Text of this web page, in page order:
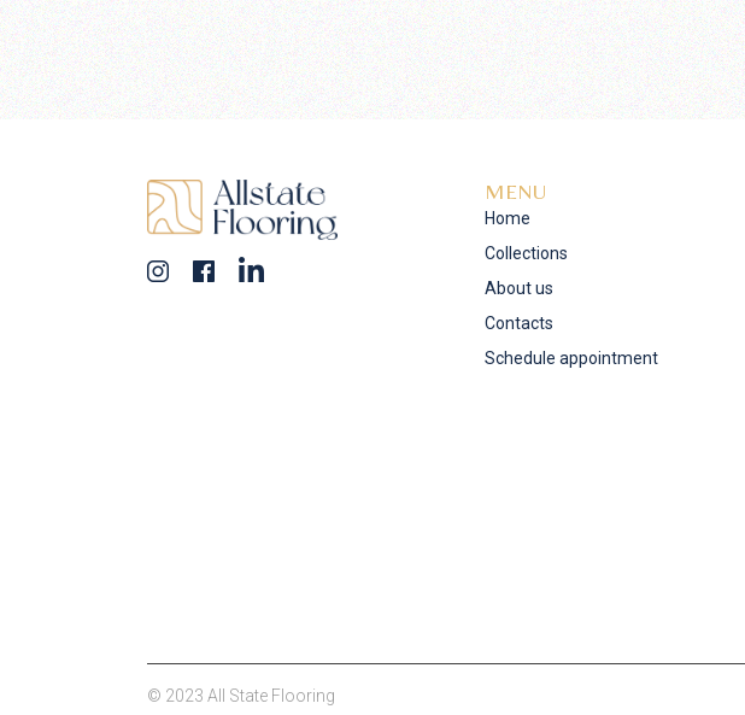
MENU
Home
Collections
About us
Contacts
Schedule appointment
© 2023 All State Flooring